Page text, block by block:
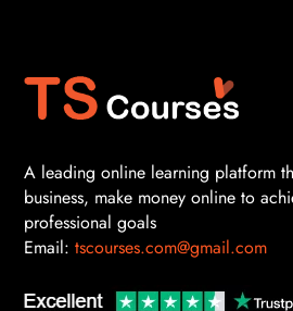
A leading online learning platform
business, make money online to
professional goals
Email: tscourses.com@gmail.com